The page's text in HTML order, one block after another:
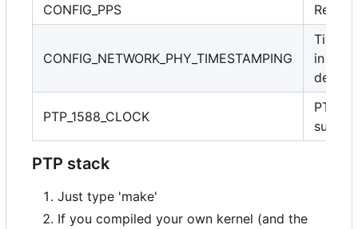
CONFIG_PPS
CONFIG_NETWORK_PHY_TIMESTAMPING
in PHY
PTP_1588_CLOCK
PTP
PTP stack
Just type 'make'
If you compiled your own kernel (and the